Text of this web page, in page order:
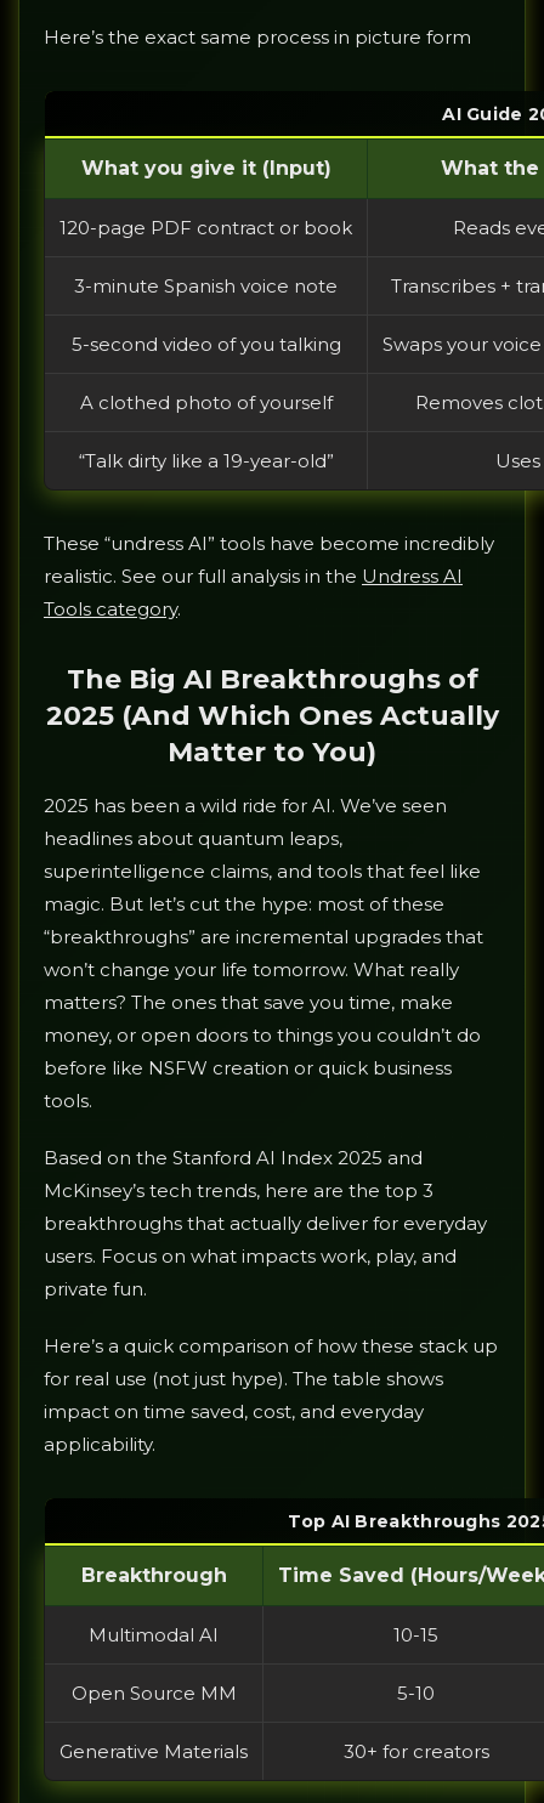
Here’s the exact same process in picture form
AI Guide
What you give it (Input) What
120-page PDF contract or book Reads
3-minute Spanish voice note Transcribes +
5-second video of you talking Swaps your
A clothed photo of yourself Removes
“Talk dirty like a 19-year-old”
These “undress AI” tools have become incredibly
realistic. See our full analysis in the Undress AI
Tools category.
The Big AI Breakthroughs of
2025 (And Which Ones Actually
Matter to You)
2025 has been a wild ride for AI. We’ve seen
headlines about quantum leaps,
superintelligence claims, and tools that feel like
magic. But let’s cut the hype: most of these
“breakthroughs” are incremental upgrades that
won’t change your life tomorrow. What really
matters? The ones that save you time, make
money, or open doors to things you couldn’t do
before like NSFW creation or quick business
tools.
Based on the Stanford AI Index 2025 and
McKinsey’s tech trends, here are the top 3
breakthroughs that actually deliver for everyday
users. Focus on what impacts work, play, and
private fun.
Here’s a quick comparison of how these stack up
for real use (not just hype). The table shows
impact on time saved, cost, and everyday
applicability.
Top AI Breakthroughs
Breakthrough Time Saved (Hours/
Multimodal AI 10-15
Open Source MM 5-10
Generative Materials 30+ for creators